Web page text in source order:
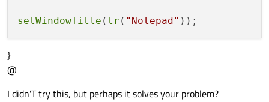
setWindowTitle ( tr ( "Notepad"
}
@
I didn'T try this, but perhaps it solves your problem?